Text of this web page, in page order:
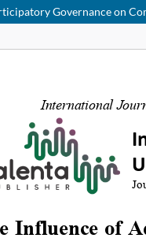
Governance on